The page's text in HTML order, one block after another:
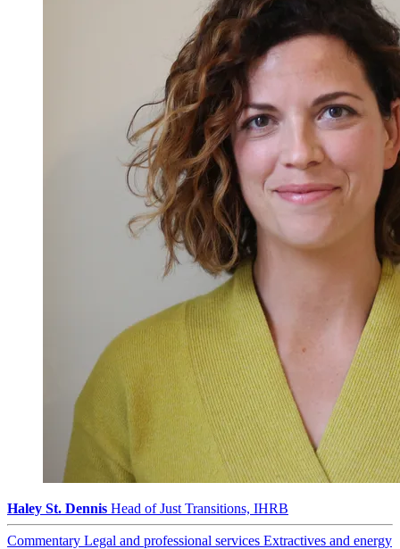
Haley St. Dennis Head of Just Transitions, IHRB
Commentary Legal and professional services Extractives and energy